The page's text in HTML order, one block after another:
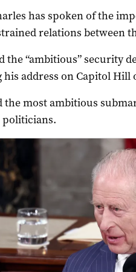
has spoken of the
relations between
the “ambitious” security
address on Capitol Hill
the most ambitious
politicians.